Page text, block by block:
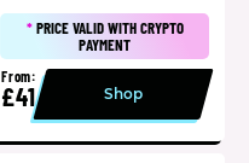
*PRICE VALID WITH CRYPTO
PAYMENT
From:
£41 Shop